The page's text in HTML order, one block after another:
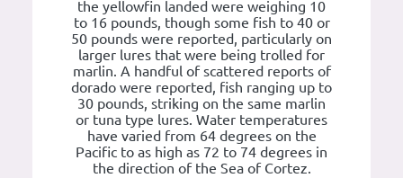
the yellowfin landed were weighing 10
to 16 pounds, though some fish to 40 or
50 pounds were reported, particularly on
larger lures that were being trolled for
marlin. A handful of scattered reports of
dorado were reported, fish ranging up to
30 pounds, striking on the same marlin
or tuna type lures. Water temperatures
have varied from 64 degrees on the
Pacific to as high as 72 to 74 degrees in
the direction of the Sea of Cortez.